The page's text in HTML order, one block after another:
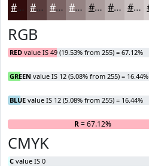
#310C0C #5A3D3D #7B6464 #958383 #AA9C9C #BBB0B0 #C9C0C0
RGB
RED value IS 49 (19.53% from 255) = 67.12%
GREEN value IS 12 (5.08% from 255) = 16.44%
BLUE value IS 12 (5.08% from 255) = 16.44%
R= 67.12%
CMYK
C value IS 0